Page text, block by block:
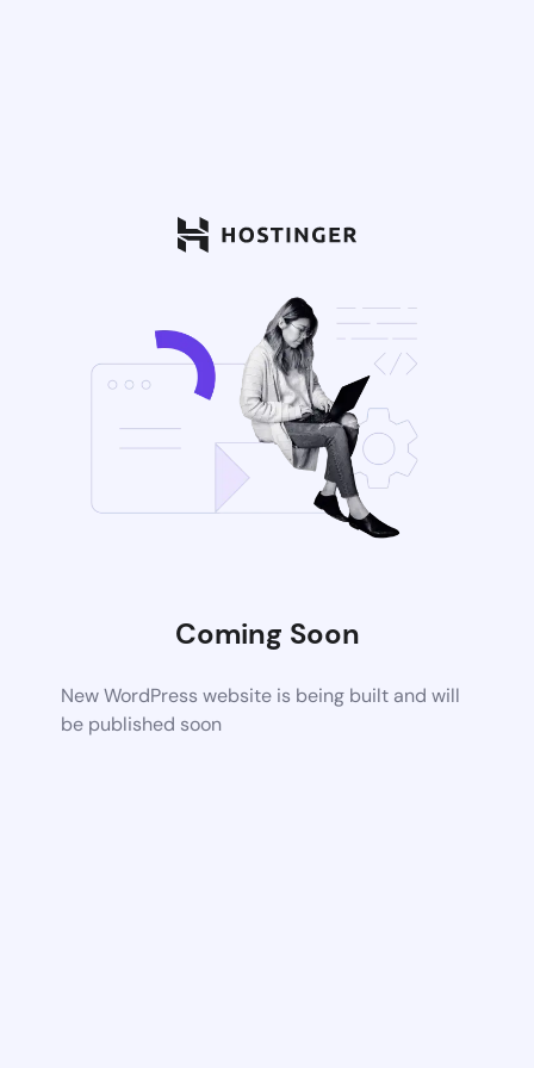
Coming Soon
New WordPress website is being built and will
be published soon